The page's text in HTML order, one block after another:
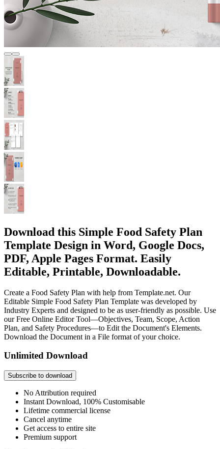
Download this Simple Food Safety Plan
Template Design in Word, Google Docs,
PDF, Apple Pages Format. Easily
Editable, Printable, Downloadable.
Create a Food Safety Plan with help from Template.net. Our
Editable Simple Food Safety Plan Template was developed by
Industry Experts and designed to be as user-friendly as possible. Use
our Free Online Editor Tool—Objectives, Team, Scope, Action
Plan, and Safety Procedures—to Edit the Document's Elements.
Download the Document in a File format of your choice.
Unlimited Download
Subscribe to download
No Attribution required
Instant Download, 100% Customisable
Lifetime commercial license
Cancel anytime
Get access to entire site
Premium support